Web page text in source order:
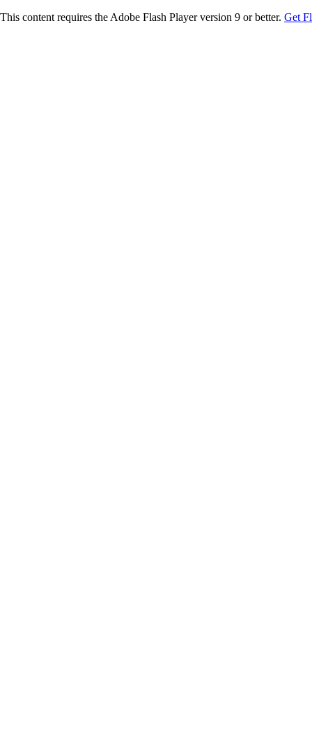
This content requires the Adobe Flash Player version 9 or better. Get